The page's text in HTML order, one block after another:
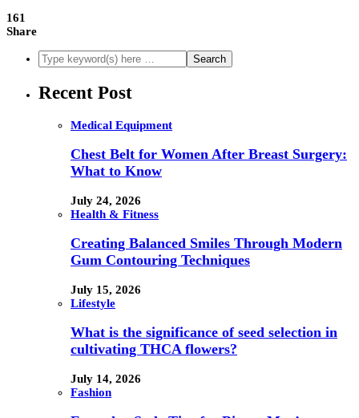
161
Share
Recent Post
Medical Equipment
Chest Belt for Women After Breast Surgery:
What to Know
July 24, 2026
Health & Fitness
Creating Balanced Smiles Through Modern
Gum Contouring Techniques
July 15, 2026
Lifestyle
What is the significance of seed selection in
cultivating THCA flowers?
July 14, 2026
Fashion